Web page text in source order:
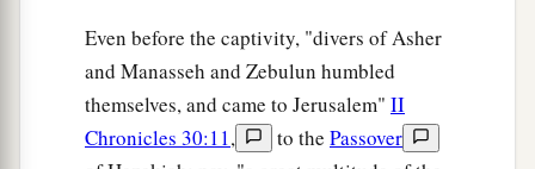
Even before the captivity, "divers of Asher
and Manasseh and Zebulun humbled
themselves, and came to Jerusalem" II
Chronicles 30:11, to the Passover